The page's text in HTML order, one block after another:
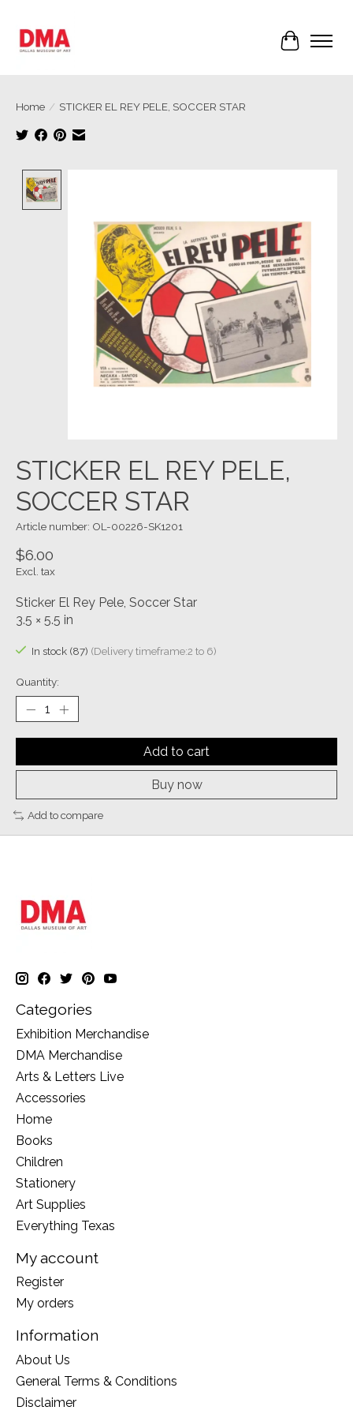
Cart
Home / STICKER EL REY PELE, SOCCER STAR
STICKER EL REY PELE,
SOCCER STAR
Article number: OL-00226-SK1201
$6.00
Excl. tax
Sticker El Rey Pele, Soccer Star
3.5 × 5.5 in
In stock (87) (Delivery timeframe:2 to 6)
Quantity:
Add to cart
Buy now
Add to compare
Categories
Exhibition Merchandise
DMA Merchandise
Arts & Letters Live
Accessories
Home
Books
Children
Stationery
Art Supplies
Everything Texas
My account
Register
My orders
Information
About Us
General Terms & Conditions
Disclaimer